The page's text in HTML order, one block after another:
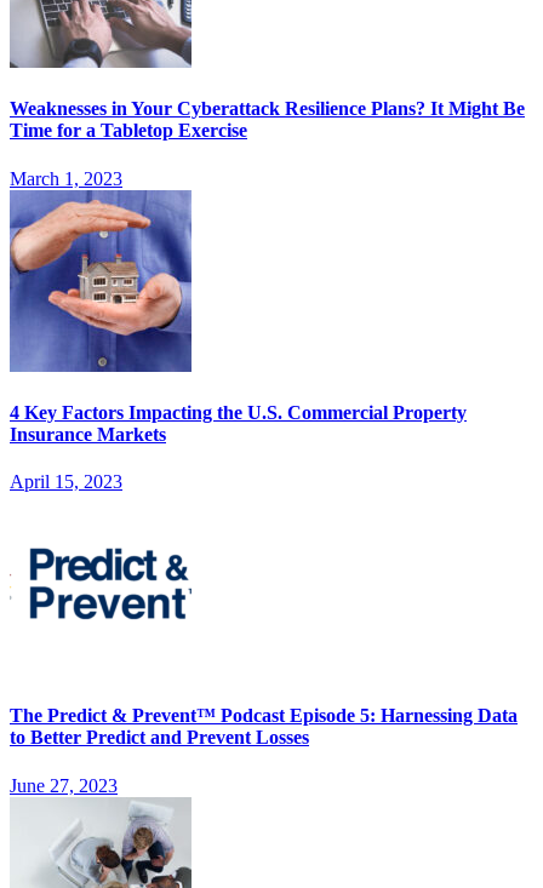
Weaknesses in Your Cyberattack Resilience Plans? It Might Be
Time for a Tabletop Exercise
March 1, 2023
4 Key Factors Impacting the U.S. Commercial Property
Insurance Markets
April 15, 2023
The Predict & Prevent™ Podcast Episode 5: Harnessing Data
to Better Predict and Prevent Losses
June 27, 2023